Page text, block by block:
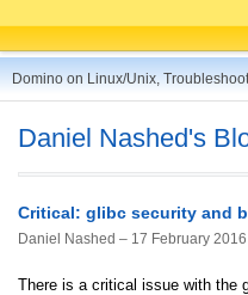
Daniel Nashed's
Critical: glibc security and
Daniel Nashed – 17 February
There is a critical issue with the